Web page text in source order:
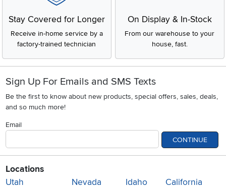
Stay Covered for Longer
Receive in-home service by a
factory-trained technician
On Display & In-Stock
From our warehouse to your
house, fast.
Sign Up For Emails and SMS Texts
Be the first to know about new products, special offers, sales, deals,
and so much more!
Email
CONTINUE
Locations
Utah
Nevada Idaho California